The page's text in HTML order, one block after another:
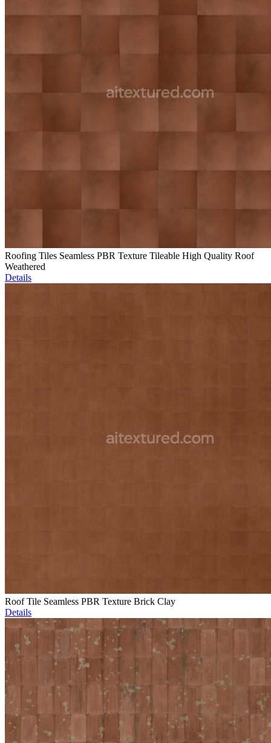
Roofing Tiles Seamless PBR Texture Tileable High Quality Roof
Weathered
Details
Roof Tile Seamless PBR Texture Brick Clay
Details